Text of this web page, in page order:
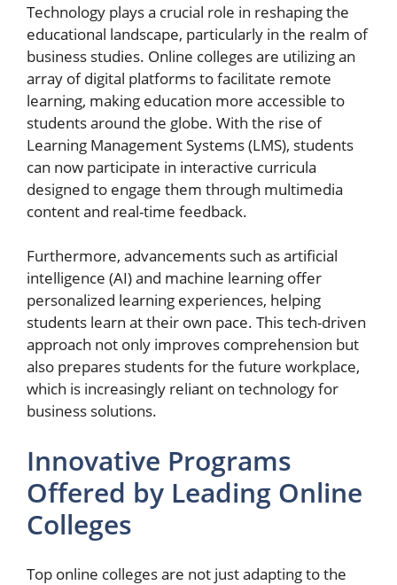
Technology plays a crucial role in reshaping the
educational landscape, particularly in the realm of
business studies. Online colleges are utilizing an
array of digital platforms to facilitate remote
learning, making education more accessible to
students around the globe. With the rise of
Learning Management Systems (LMS), students
can now participate in interactive curricula
designed to engage them through multimedia
content and real-time feedback.
Furthermore, advancements such as artificial
intelligence (AI) and machine learning offer
personalized learning experiences, helping
students learn at their own pace. This tech-driven
approach not only improves comprehension but
also prepares students for the future workplace,
which is increasingly reliant on technology for
business solutions.
Innovative Programs
Offered by Leading Online
Colleges
Top online colleges are not just adapting to the